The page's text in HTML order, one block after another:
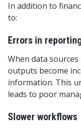
In addition to
to:
Errors in
When data
outputs become
information. This
leads to poor
Slower workflows